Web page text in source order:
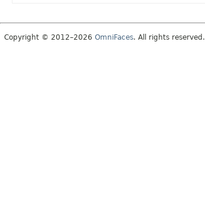
Copyright © 2012–2026 OmniFaces. All rights reserved.